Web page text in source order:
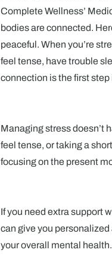
Complete Wellness’
bodies are connected.
peaceful. When you’re
feel tense, have trouble
connection is the first step
Managing stress doesn’t
feel tense, or taking a
focusing on the present
If you need extra support
can give you
your overall mental health.